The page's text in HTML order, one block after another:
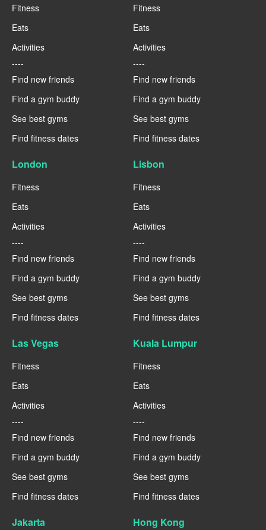
Fitness
Eats
Activities
----
Find new friends
Find a gym buddy
See best gyms
Find fitness dates
Fitness
Eats
Activities
----
Find new friends
Find a gym buddy
See best gyms
Find fitness dates
London
Fitness
Eats
Activities
----
Find new friends
Find a gym buddy
See best gyms
Find fitness dates
Lisbon
Fitness
Eats
Activities
----
Find new friends
Find a gym buddy
See best gyms
Find fitness dates
Las Vegas
Fitness
Eats
Activities
----
Find new friends
Find a gym buddy
See best gyms
Find fitness dates
Kuala Lumpur
Fitness
Eats
Activities
----
Find new friends
Find a gym buddy
See best gyms
Find fitness dates
Jakarta Hong Kong